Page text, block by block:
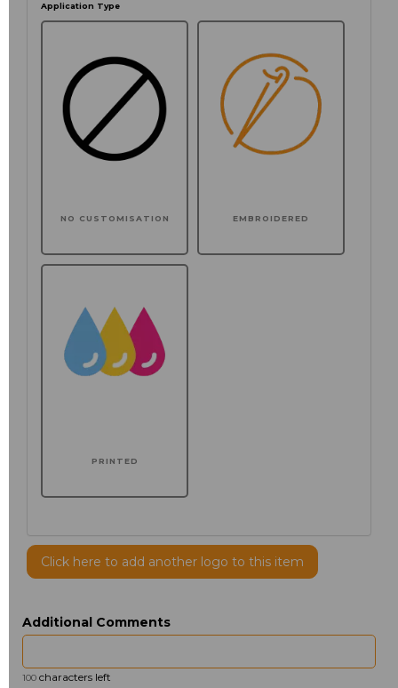
Application Type
NO CUSTOMISATION EMBROIDERED
PRINTED
Click here to add another logo to this item
Additional Comments
100 characters left